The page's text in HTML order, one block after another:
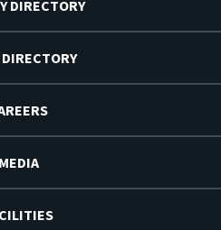
DIRECTORY
MEDIA